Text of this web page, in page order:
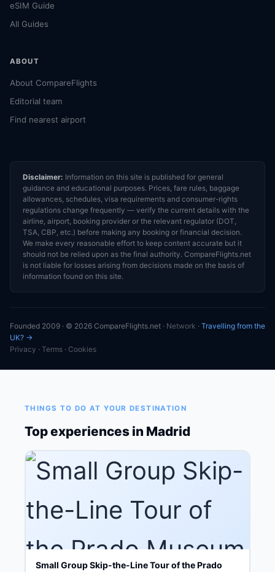
eSIM Guide
All Guides
ABOUT
About CompareFlights
Editorial team
Find nearest airport
Disclaimer: Information on this site is published for general
guidance and educational purposes. Prices, fare rules, baggage
allowances, schedules, visa requirements and consumer-rights
regulations change frequently — verify the current details with the
airline, airport, booking provider or the relevant regulator (DOT,
TSA, CBP, etc.) before making any booking or financial decision.
We make every reasonable effort to keep content accurate but it
should not be relied upon as the final authority. CompareFlights.net
is not liable for losses arising from decisions made on the basis of
information found on this site.
Founded 2009 · © 2026 CompareFlights.net · Network · Travelling from the
UK? →
Privacy · Terms · Cookies
THINGS TO DO AT YOUR DESTINATION
Top experiences in Madrid
Small Group Skip-the-Line Tour of the Prado